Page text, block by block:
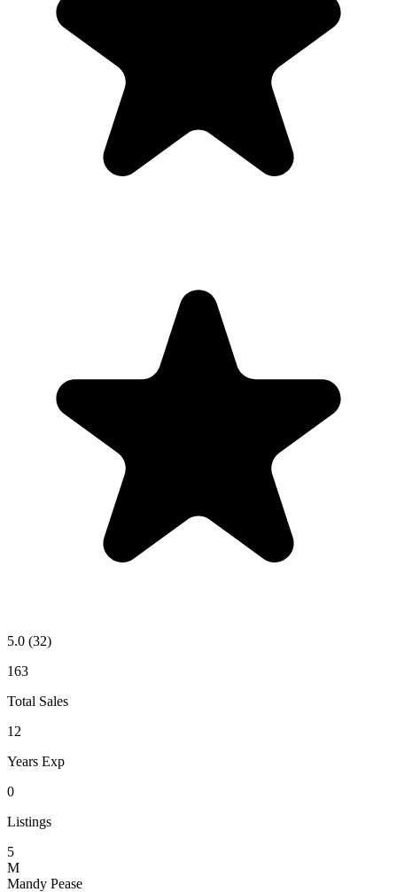
5.0 (32)
163
Total Sales
12
Years Exp
0
Listings
5
M
Mandy Pease